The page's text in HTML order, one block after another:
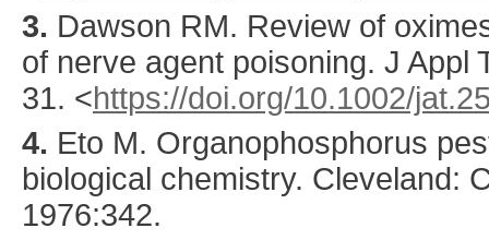
3. Dawson RM. Review of
of nerve agent poisoning. J Appl
31. <https://doi.org/10.1002/
4. Eto M. Organophosphorus
biological chemistry. Cleveland:
1976:342.